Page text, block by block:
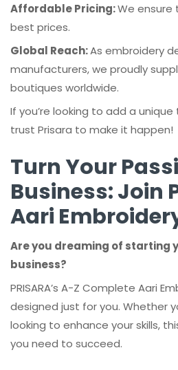
Affordable Pricing:We
best prices.
Global Reach:As embroidery
manufacturers, we proudly
boutiques worldwide.
If you’re looking to add a
trust Prisara to make it happen!
Turn Your
Business: Join
Aari
Are you dreaming of starting
business?
PRISARA’s A-Z Complete Aari
designed just for you. Whether
looking to enhance your skills,
you need to succeed.